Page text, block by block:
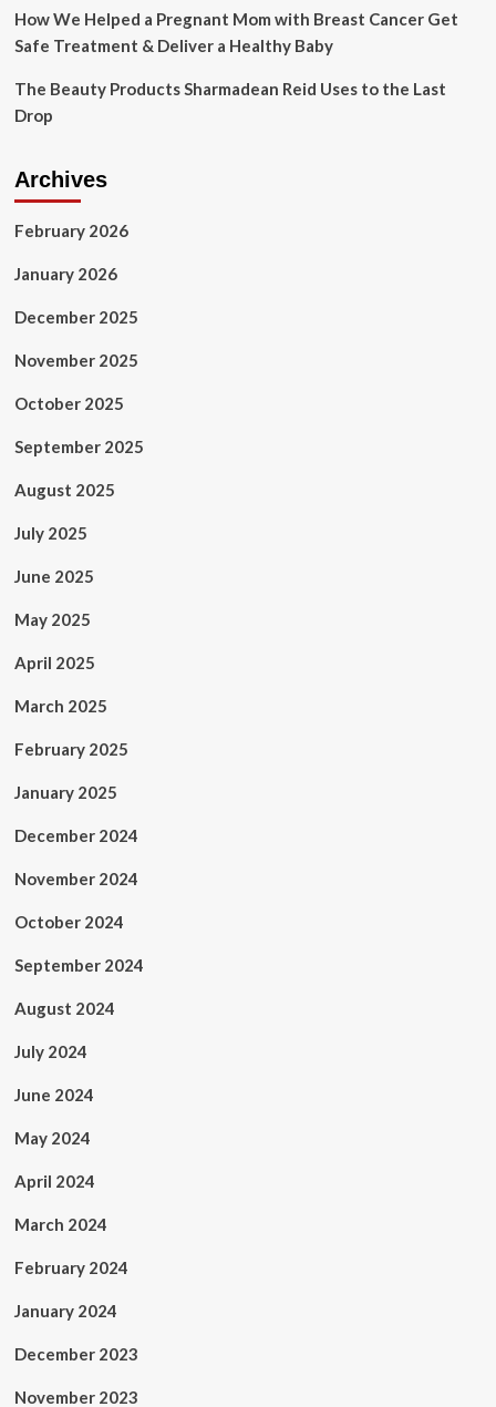
Oropouche
How We Helped a Pregnant Mom with Breast Cancer Get
Safe Treatment & Deliver a Healthy Baby
The Beauty Products Sharmadean Reid Uses to the Last
Drop
Archives
February 2026
January 2026
December 2025
November 2025
October 2025
September 2025
August 2025
July 2025
June 2025
May 2025
April 2025
March 2025
February 2025
January 2025
December 2024
November 2024
October 2024
September 2024
August 2024
July 2024
June 2024
May 2024
April 2024
March 2024
February 2024
January 2024
December 2023
November 2023